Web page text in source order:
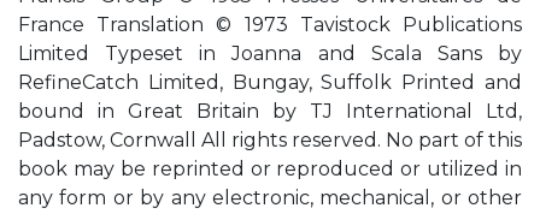
France Translation © 1973 Tavistock Publications
Limited Typeset in Joanna and Scala Sans by
RefineCatch Limited, Bungay, Suffolk Printed and
bound in Great Britain by TJ International Ltd,
Padstow, Cornwall All rights reserved. No part of this
book may be reprinted or reproduced or utilized in
any form or by any electronic, mechanical, or other